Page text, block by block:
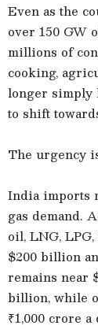
Even as the
over 150 GW
millions of
cooking,
longer simply
to shift
The urgency
India imports
gas demand.
oil, LNG,
$200 billion
remains near
billion, while
₹1,000 crore a